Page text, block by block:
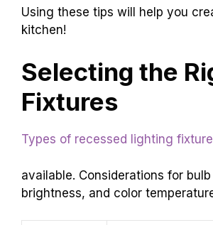
Using these tips will help you
kitchen!
Selecting the
Fixtures
Types of recessed lighting
available. Considerations for
brightness, and color